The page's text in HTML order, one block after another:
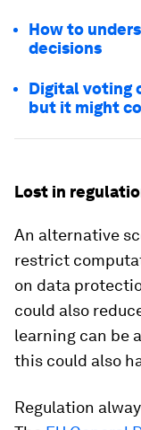
How to
decisions
Digital voting
but it might
Lost in
An alternative
restrict
on data
could also
learning can be
this could also
Regulation